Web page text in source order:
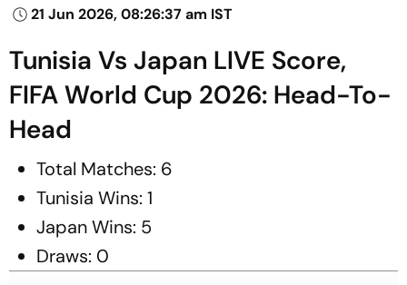
21 Jun 2026, 08:26:37 am IST
Tunisia Vs Japan LIVE Score,
FIFA World Cup 2026: Head-To-
Head
Total Matches: 6
Tunisia Wins: 1
Japan Wins: 5
Draws: 0